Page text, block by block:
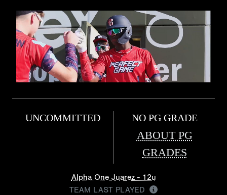
UNCOMMITTED NO PG GRADE
ABOUT PG
GRADES
Alpha One Juarez - 12u
TEAM LAST PLAYED